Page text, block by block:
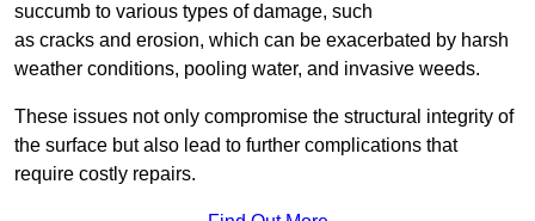
succumb to various types of damage, such
as cracks and erosion, which can be exacerbated by harsh
weather conditions, pooling water, and invasive weeds.
These issues not only compromise the structural integrity of
the surface but also lead to further complications that
require costly repairs.